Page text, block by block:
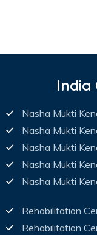
India
Nasha Mukti
Nasha Mukti
Nasha Mukti
Nasha Mukti
Nasha Mukti
Rehabilitation
Rehabilitation